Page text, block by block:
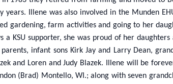
Illene was also involved in the Munden
gardening, farm activities and going to her
KSU supporter, she was proud of her
infant sons Kirk Jay and Larry Dean,
and Loren and Judy Blazek. Illene will be
(Brad) Montello, WI.; along with seven